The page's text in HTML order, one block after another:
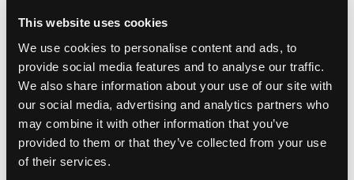
This website uses cookies
We use cookies to personalise content and ads, to
provide social media features and to analyse our traffic.
We also share information about your use of our site with
our social media, advertising and analytics partners who
may combine it with other information that you’ve
provided to them or that they’ve collected from your use
of their services.
Architecture: Bauart Bern; Innenarchitektur
Ursula Staub-Feller Bern
Photo: Ruedi Walti Basel
Chair model:Haefeli
Table model:Ess.Tee.Tisch